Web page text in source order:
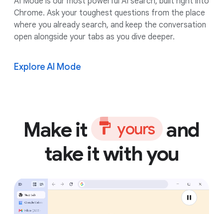
Chrome. Ask your toughest questions from the place
where you already search, and keep the conversation
open alongside your tabs as you dive deeper.
Explore AI Mode
Make it yours and
take it with you